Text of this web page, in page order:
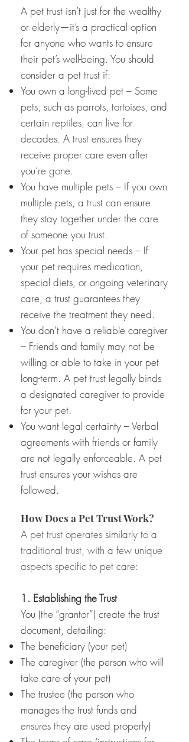
A pet trust isn’t just for the wealthy
or elderly—it’s a practical option
for anyone who wants to ensure
their pet’s well-being. You should
consider a pet trust if:
You own a long-lived pet – Some
pets, such as parrots, tortoises, and
certain reptiles, can live for
decades. A trust ensures they
receive proper care even after
you’re gone.
You have multiple pets – If you own
multiple pets, a trust can ensure
they stay together under the care
of someone you trust.
Your pet has special needs – If
your pet requires medication,
special diets, or ongoing veterinary
care, a trust guarantees they
receive the treatment they need.
You don’t have a reliable caregiver
– Friends and family may not be
willing or able to take in your pet
long-term. A pet trust legally binds
a designated caregiver to provide
for your pet.
You want legal certainty – Verbal
agreements with friends or family
are not legally enforceable. A pet
trust ensures your wishes are
followed.
How Does a Pet Trust Work?
A pet trust operates similarly to a
traditional trust, with a few unique
aspects specific to pet care:
1. Establishing the Trust
You (the “grantor”) create the trust
document, detailing:
The beneficiary (your pet)
The caregiver (the person who will
take care of your pet)
The trustee (the person who
manages the trust funds and
ensures they are used properly)